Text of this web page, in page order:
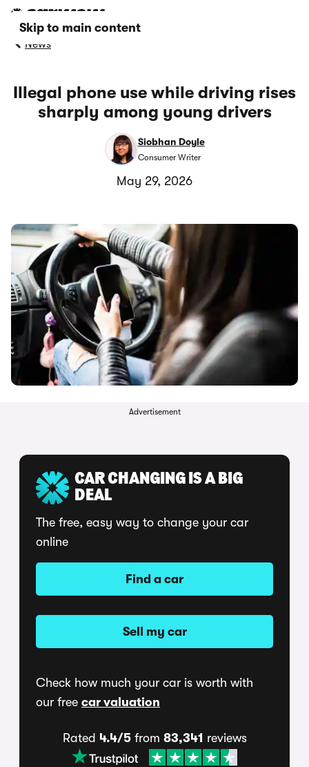
Skip to main content
News
Illegal phone use while driving rises
sharply among young drivers
Siobhan Doyle
Consumer Writer
May 29, 2026
Advertisement
CAR CHANGING IS A BIG
DEAL
The free, easy way to change your car
online
Find a car
Sell my car
Check how much your car is worth with
our free car valuation
Rated 4.4/5from 83,341 reviews